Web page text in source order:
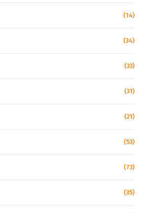
(14)
(34)
(33)
(31)
(21)
(53)
(73)
(35)